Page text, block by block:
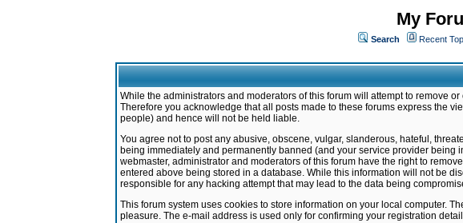
My
Search Recent
While the administrators and moderators of this forum will attempt to remove
Therefore you acknowledge that all posts made to these forums express the
people) and hence will not be held liable.
You agree not to post any abusive, obscene, vulgar, slanderous, hateful,
being immediately and permanently banned (and your service provider being
webmaster, administrator and moderators of this forum have the right to
entered above being stored in a database. While this information will not be
responsible for any hacking attempt that may lead to the data being
This forum system uses cookies to store information on your local computer.
pleasure. The e-mail address is used only for confirming your registration